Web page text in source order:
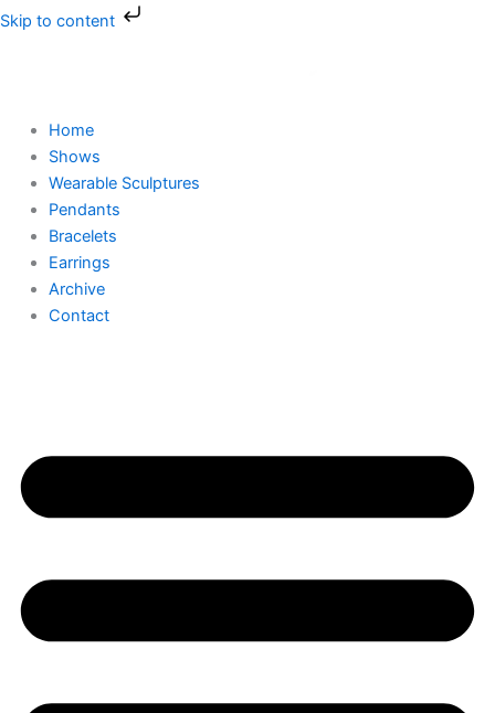
Skip to content
Skip
Home
Shows
Wearable Sculptures
Pendants
Bracelets
Earrings
Archive
Contact